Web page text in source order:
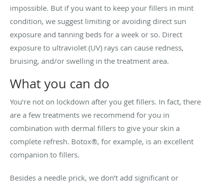
impossible. But if you want to keep your fillers in mint
condition, we suggest limiting or avoiding direct sun
exposure and tanning beds for a week or so. Direct
exposure to ultraviolet (UV) rays can cause redness,
bruising, and/or swelling in the treatment area.
What you can do
You’re not on lockdown after you get fillers. In fact, there
are a few treatments we recommend for you in
combination with dermal fillers to give your skin a
complete refresh. Botox®, for example, is an excellent
companion to fillers.
Besides a needle prick, we don’t add significant or